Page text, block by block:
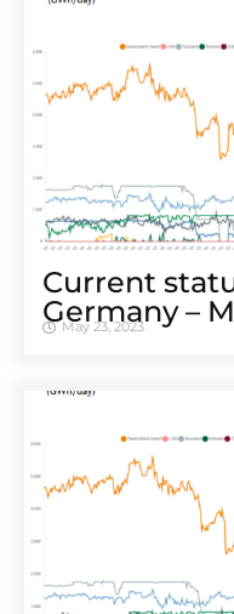
Cur­rent
Ger­many –
May 23, 2023